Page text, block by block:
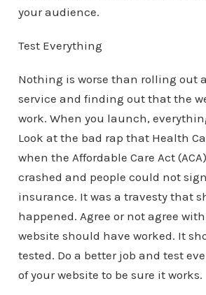
your audience.
Test Everything
Nothing is worse than rolling out
service and finding out that the
work. When you launch,
Look at the bad rap that Health
when the Affordable Care Act
crashed and people could not
insurance. It was a travesty that
happened. Agree or not agree with
website should have worked. It
tested. Do a better job and test
of your website to be sure it works.